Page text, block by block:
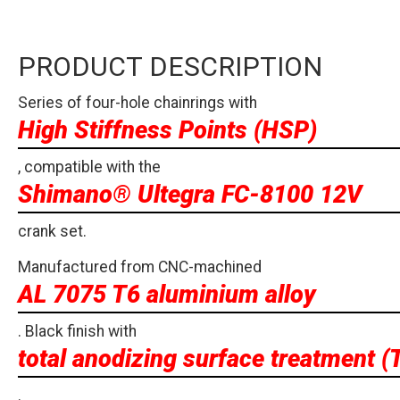
PRODUCT DESCRIPTION
Series of four-hole chainrings with
High Stiffness Points (HSP)
, compatible with the
Shimano® Ultegra FC-8100 12V
crank set.
Manufactured from CNC-machined
AL 7075 T6 aluminium alloy
. Black finish with
total anodizing surface treatment
.